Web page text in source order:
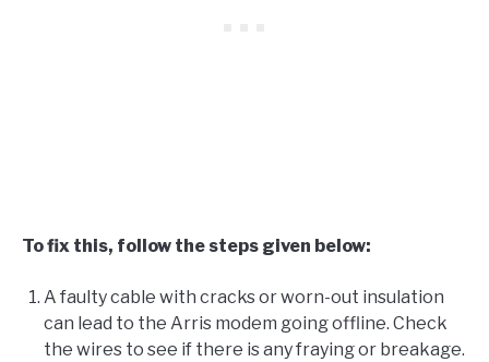
To fix this, follow the steps given below:
A faulty cable with cracks or worn-out insulation
can lead to the Arris modem going offline. Check
the wires to see if there is any fraying or breakage.